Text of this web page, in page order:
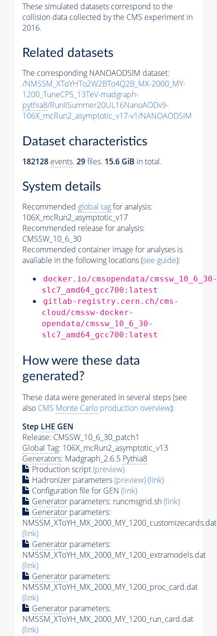
These simulated datasets correspond to the
collision data collected by the CMS experiment in
2016.
Related datasets
The corresponding NANOAODSIM dataset:
/NMSSM_XToYHTo2W2BTo4Q2B_MX-2000_MY-
1200_TuneCP5_13TeV-madgraph-
pythia8/RunIISummer20UL16NanoAODv9-
106X_mcRun2_asymptotic_v17-v1/NANOAODSIM
Dataset characteristics
182128 events. 29files. 15.6 GiB in total.
System details
Recommended global tagfor analysis:
106X_mcRun2_asymptotic_v17
Recommended release for analysis:
CMSSW_10_6_30
Recommended container image for analyses is
available in the following locations (see guide):
docker.io/cmsopendata/cmssw_10_6_30-
slc7_amd64_gcc700:latest
gitlab-registry.cern.ch/cms-
cloud/cmssw-docker-
opendata/cmssw_10_6_30-
slc7_amd64_gcc700:latest
How were these data
generated?
These data were generated in several steps (see
also CMS Monte Carlo production overview):
Step LHE GEN
Release: CMSSW_10_6_30_patch1
Global Tag: 106X_mcRun2_asymptotic_v13
Generators: Madgraph_2.6.5 Pythia8
Production script(preview)
Hadronizer parameters(preview)(link)
Configuration file for GEN (link)
Generator parameters: runcmsgrid.sh(link)
Generator parameters:
NMSSM_XToYH_MX_2000_MY_1200_customizecards.dat
(link)
Generator parameters:
NMSSM_XToYH_MX_2000_MY_1200_extramodels.dat
(link)
Generator parameters:
NMSSM_XToYH_MX_2000_MY_1200_proc_card.dat
(link)
Generator parameters:
NMSSM_XToYH_MX_2000_MY_1200_run_card.dat
(link)